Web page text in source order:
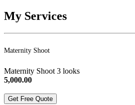
My Services
Maternity Shoot
Maternity Shoot 3 looks
5,000.00
Get Free Quote